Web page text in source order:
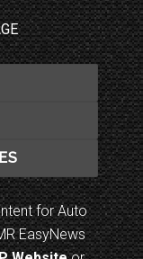
for Auto
EasyNews